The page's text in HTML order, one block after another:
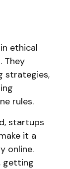
ethical
They
strategies,
rules.
startups
it a
online.
getting